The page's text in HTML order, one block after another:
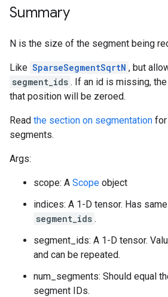
Summary
N is the size of the segment being
Like SparseSegmentSqrtN , but
segment_ids . If an id is missing, the
that position will be zeroed.
Read the section on segmentation for
segments.
Args:
scope: A Scope object
indices: A 1-D tensor. Has
segment_ids .
segment_ids: A 1-D tensor.
and can be repeated.
num_segments: Should equal
segment IDs.